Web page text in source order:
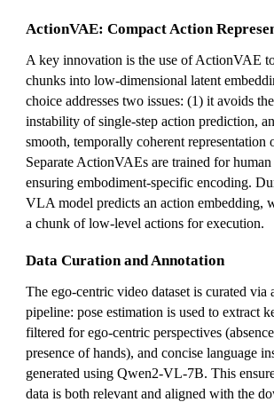
ActionVAE: Compact Action
A key innovation is the use of ActionVAE
chunks into low-dimensional latent
choice addresses two issues: (1) it avoids
instability of single-step action prediction,
smooth, temporally coherent representation
Separate ActionVAEs are trained for
ensuring embodiment-specific encoding.
VLA model predicts an action embedding,
a chunk of low-level actions for execution.
Data Curation and Annotation
The ego-centric video dataset is curated via
pipeline: pose estimation is used to extract
filtered for ego-centric perspectives
presence of hands), and concise language
generated using Qwen2-VL-7B. This
data is both relevant and aligned with the